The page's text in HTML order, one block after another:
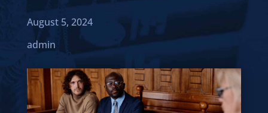
August 5, 2024
admin